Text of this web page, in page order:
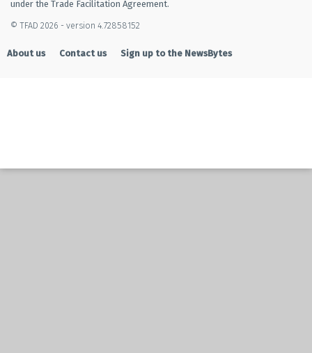
under the Trade Facilitation Agreement.
© TFAD 2026 - version 4.72858152
About us Contact us Sign up to the NewsBytes